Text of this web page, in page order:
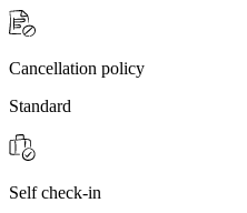
Cancellation policy
Standard
Self check-in